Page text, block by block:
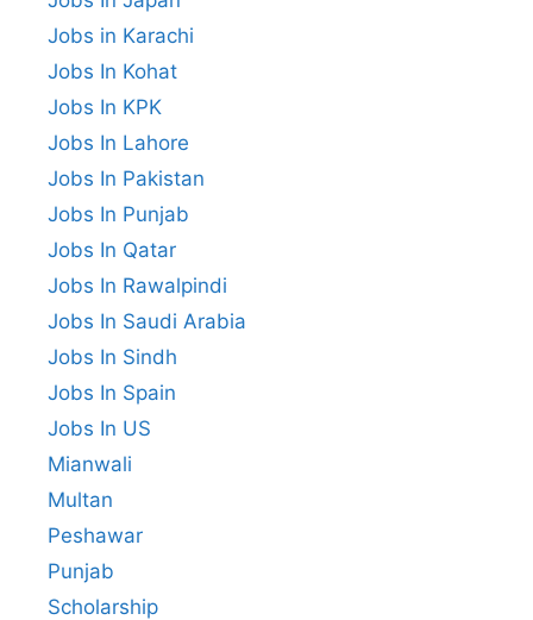
Jobs in Karachi
Jobs In Kohat
Jobs In KPK
Jobs In Lahore
Jobs In Pakistan
Jobs In Punjab
Jobs In Qatar
Jobs In Rawalpindi
Jobs In Saudi Arabia
Jobs In Sindh
Jobs In Spain
Jobs In US
Mianwali
Multan
Peshawar
Punjab
Scholarship